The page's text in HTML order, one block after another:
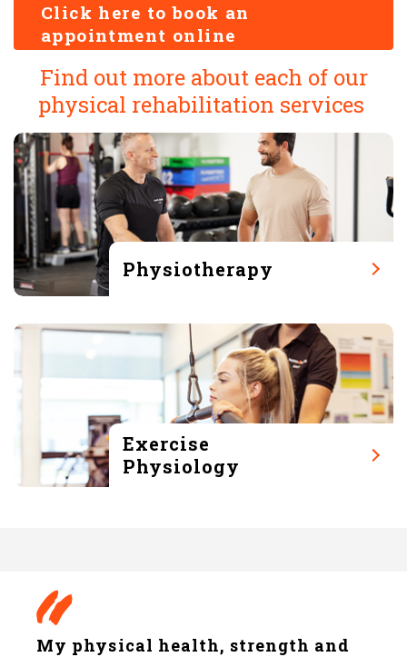
Click here to book an
appointment online
Find out more about each of our
physical rehabilitation services
Physiotherapy
Exercise
Physiology
My physical health, strength and